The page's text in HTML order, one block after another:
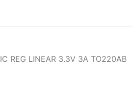
IC REG LINEAR 3.3V 3A TO220AB